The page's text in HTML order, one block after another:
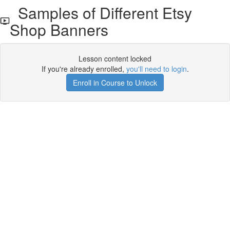
Samples of Different Etsy
Shop Banners
Lesson content locked
If you're already enrolled, you'll need to login.
Enroll in Course to Unlock